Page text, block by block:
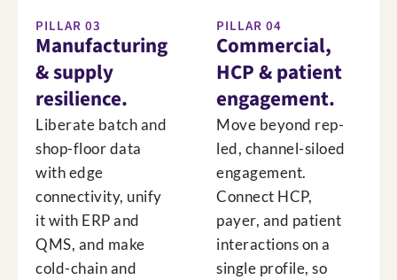
PILLAR 03
Manufacturing
& supply
resilience.
Liberate batch and
shop-floor data
with edge
connectivity, unify
it with ERP and
QMS, and make
cold-chain and
PILLAR 04
Commercial,
HCP & patient
engagement.
Move beyond rep-
led, channel-siloed
engagement.
Connect HCP,
payer, and patient
interactions on a
single profile, so